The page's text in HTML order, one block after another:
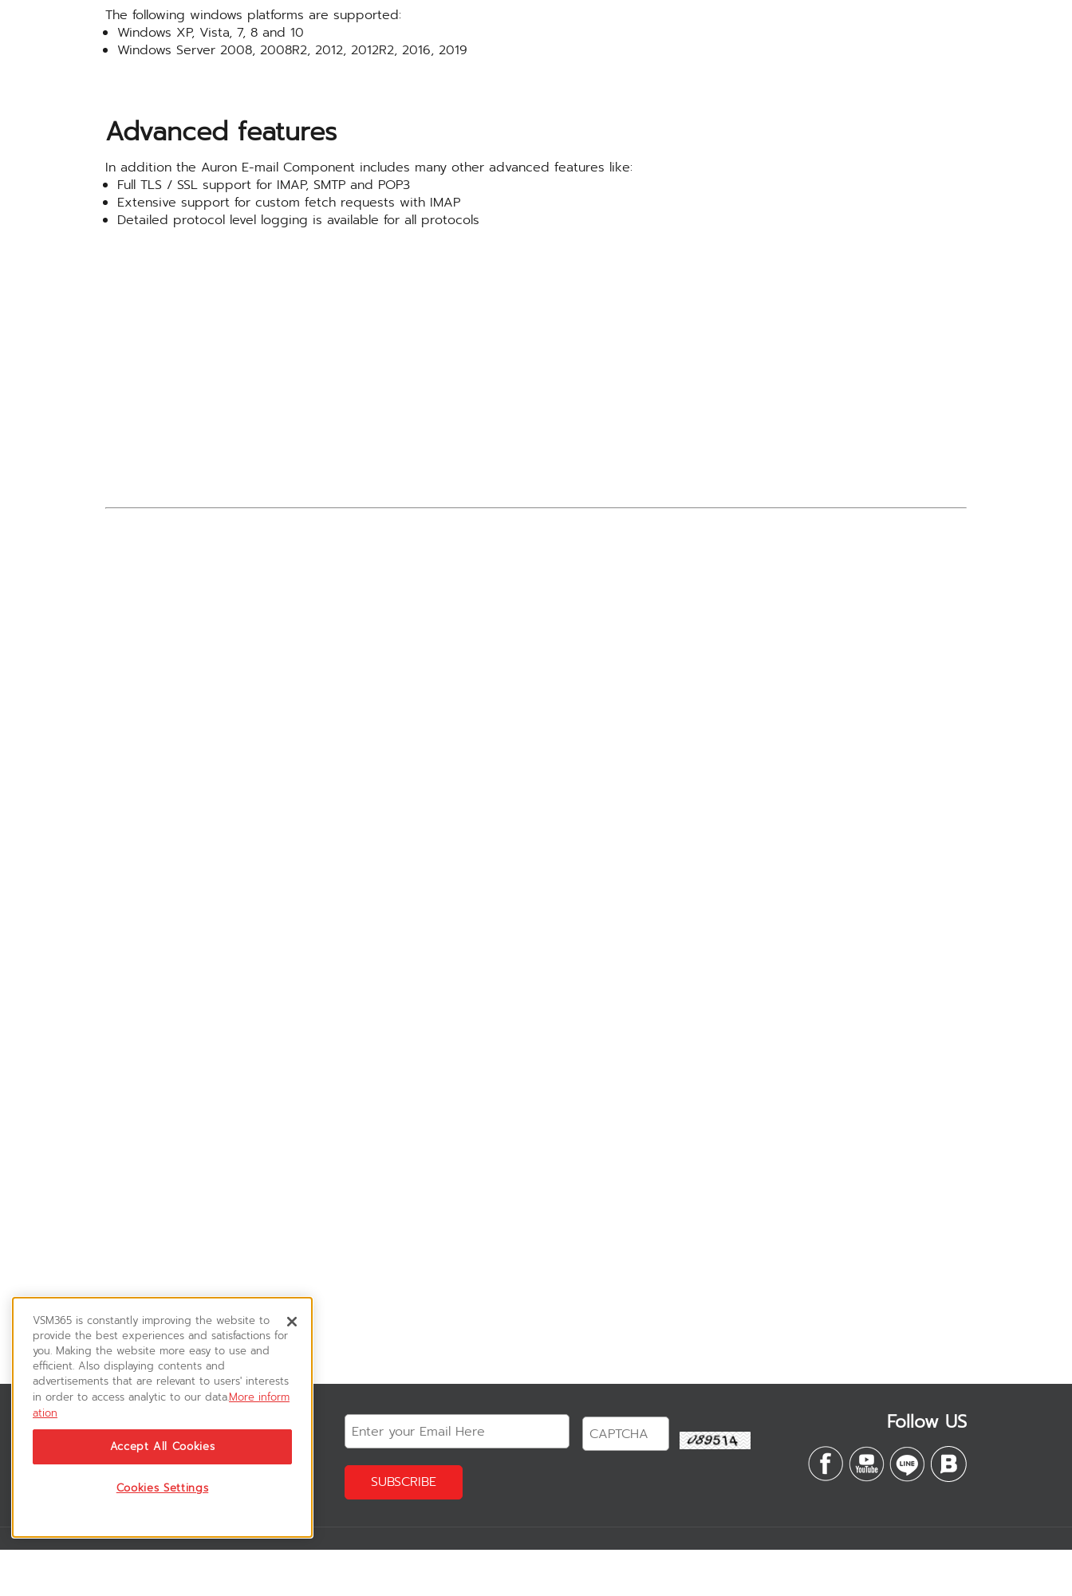
The following windows platforms are supported:
Windows XP, Vista, 7, 8 and 10
Windows Server 2008, 2008R2, 2012, 2012R2, 2016, 2019
Advanced features
In addition the Auron E-mail Component includes many other advanced features like:
Full TLS / SSL support for IMAP, SMTP and POP3
Extensive support for custom fetch requests with IMAP
Detailed protocol level logging is available for all protocols
News & Updates
ติดตามอัพเดทข่าวสาร, โปรโมชั่น, สินค้า
ราคาพิเศษ ได้ก่อนใคร
Follow US
VSM365 is constantly improving the website to
provide the best experiences and satisfactions for
you. Making the website more easy to use and
efficient. Also displaying contents and
advertisements that are relevant to users' interests
in order to access analytic to our data.More inform
ation
Accept All Cookies
Cookies Settings